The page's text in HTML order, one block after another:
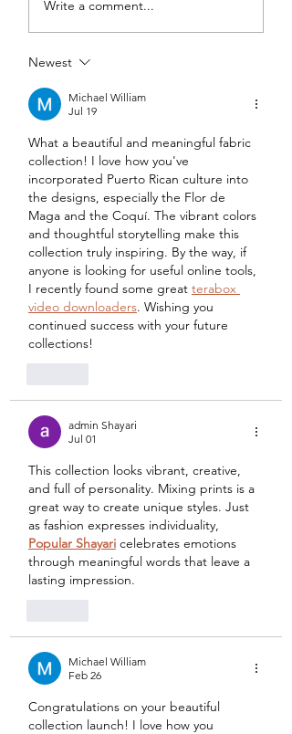
Write a comment...
Newest
Michael William
Jul 19
What a beautiful and meaningful fabric
collection! I love how you've
incorporated Puerto Rican culture into
the designs, especially the Flor de
Maga and the Coquí. The vibrant colors
and thoughtful storytelling make this
collection truly inspiring. By the way, if
anyone is looking for useful online tools,
I recently found some great terabox
video downloaders. Wishing you
continued success with your future
collections!
admin Shayari
Jul 01
This collection looks vibrant, creative,
and full of personality. Mixing prints is a
great way to create unique styles. Just
as fashion expresses individuality,
Popular Shayari celebrates emotions
through meaningful words that leave a
lasting impression.
Michael William
Feb 26
Congratulations on your beautiful
collection launch! I love how you